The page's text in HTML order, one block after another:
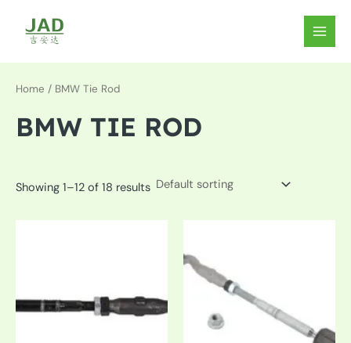
content
MAIN
Home / BMW Tie Rod
BMW TIE ROD
Showing 1–12 of 18 results